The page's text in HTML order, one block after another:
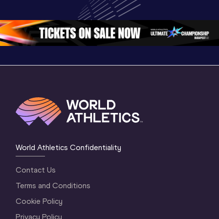
Session
Oregon 2026
2
World Athletics Confidentiality
Contact Us
Terms and Conditions
Cookie Policy
Privacy Policy